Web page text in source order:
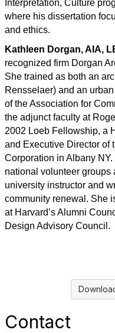
Interpretation, Culture
where his dissertation
and ethics.
Kathleen Dorgan, AIA,
recognized firm Dorgan
She trained as both an
Rensselaer) and an
of the Association for
the adjunct faculty at
2002 Loeb Fellowship, a
and Executive Director of
Corporation in Albany
national volunteer groups
university instructor and
community renewal. She
at Harvard’s Alumni
Design Advisory Council.
Contact